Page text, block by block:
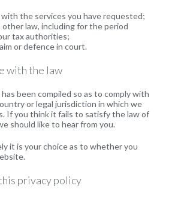
the services you have requested;
law, including for the period
tax authorities;
or defence in court.
with the law
been compiled so as to comply with
or legal jurisdiction in which we
If you think it fails to satisfy the law of
should like to hear from you.
it is your choice as to whether you
privacy policy